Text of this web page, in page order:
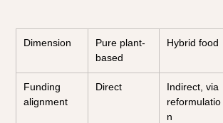
Dimension
Pure plant-
based
Hybrid food
Funding
alignment
Direct
Indirect, via
reformulatio
n